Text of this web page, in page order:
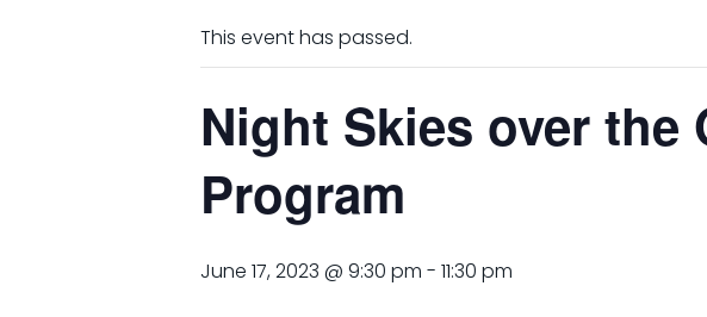
This event has passed.
Night Skies over the
Program
June 17, 2023 @ 9:30 pm - 11:30 pm